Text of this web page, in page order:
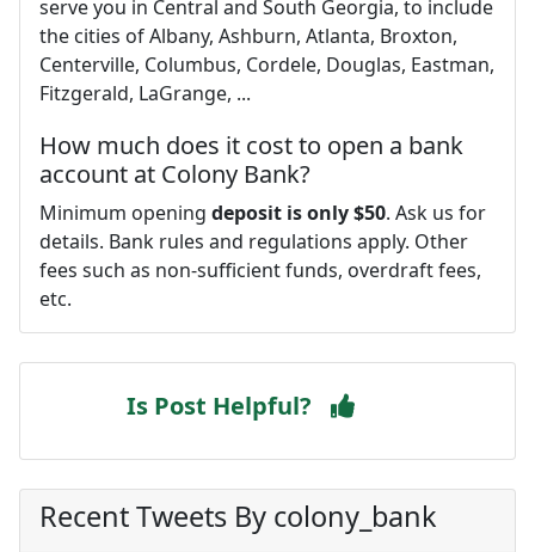
serve you in Central and South Georgia, to include
the cities of Albany, Ashburn, Atlanta, Broxton,
Centerville, Columbus, Cordele, Douglas, Eastman,
Fitzgerald, LaGrange, ...
How much does it cost to open a bank
account at Colony Bank?
Minimum opening deposit is only $50. Ask us for
details. Bank rules and regulations apply. Other
fees such as non-sufficient funds, overdraft fees,
etc.
Is Post Helpful?
Recent Tweets By colony_bank